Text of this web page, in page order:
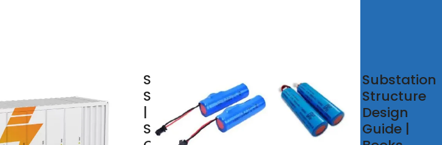
Substation
Structures
| Grid
Structures
Substation
Structure
Design
Guide |